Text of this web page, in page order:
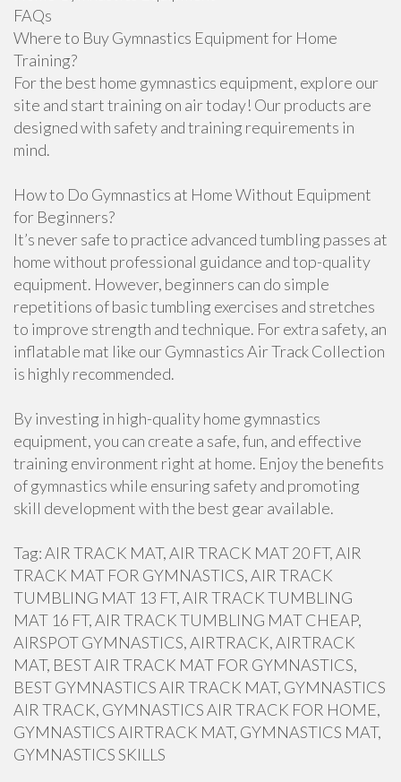
FAQs
Where to Buy Gymnastics Equipment for Home
Training?
For the best home gymnastics equipment, explore our
site and start training on air today! Our products are
designed with safety and training requirements in
mind.
How to Do Gymnastics at Home Without Equipment
for Beginners?
It’s never safe to practice advanced tumbling passes at
home without professional guidance and top-quality
equipment. However, beginners can do simple
repetitions of basic tumbling exercises and stretches
to improve strength and technique. For extra safety, an
inflatable mat like our Gymnastics Air Track Collection
is highly recommended.
By investing in high-quality home gymnastics
equipment, you can create a safe, fun, and effective
training environment right at home. Enjoy the benefits
of gymnastics while ensuring safety and promoting
skill development with the best gear available.
Tag: AIR TRACK MAT, AIR TRACK MAT 20 FT, AIR
TRACK MAT FOR GYMNASTICS, AIR TRACK
TUMBLING MAT 13 FT, AIR TRACK TUMBLING
MAT 16 FT, AIR TRACK TUMBLING MAT CHEAP,
AIRSPOT GYMNASTICS, AIRTRACK, AIRTRACK
MAT, BEST AIR TRACK MAT FOR GYMNASTICS,
BEST GYMNASTICS AIR TRACK MAT, GYMNASTICS
AIR TRACK, GYMNASTICS AIR TRACK FOR HOME,
GYMNASTICS AIRTRACK MAT, GYMNASTICS MAT,
GYMNASTICS SKILLS